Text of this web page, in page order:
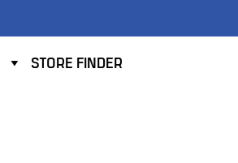
STORE FINDER